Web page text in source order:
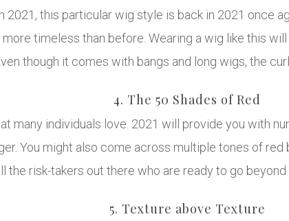
2021, this particular wig style is back in 2021 once
timeless than before. Wearing a wig like this
though it comes with bangs and long wigs, the
4. The 50 Shades of Red
many individuals love. 2021 will provide you with
You might also come across multiple tones of
the risk-takers out there who are ready to go
5. Texture above Texture